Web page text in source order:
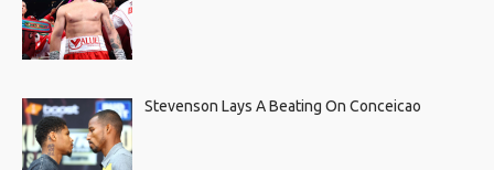
Stevenson Lays A Beating On Conceicao